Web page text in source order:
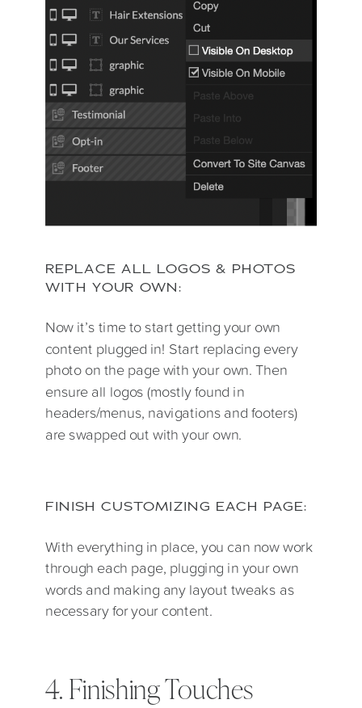
REPLACE ALL LOGOS & PHOTOS
WITH YOUR OWN:
Now it’s time to start getting your own
content plugged in! Start replacing every
photo on the page with your own. Then
ensure all logos (mostly found in
headers/menus, navigations and footers)
are swapped out with your own.
FINISH CUSTOMIZING EACH PAGE:
With everything in place, you can now work
through each page, plugging in your own
words and making any layout tweaks as
necessary for your content.
4. Finishing Touches